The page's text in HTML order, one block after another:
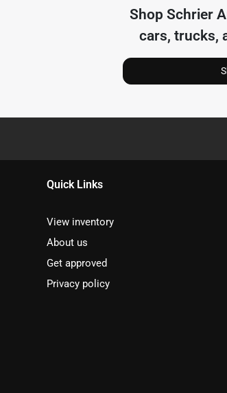
ShopSchrier
cars, trucks,
Quick Links
View inventory
About us
Get approved
Privacy policy